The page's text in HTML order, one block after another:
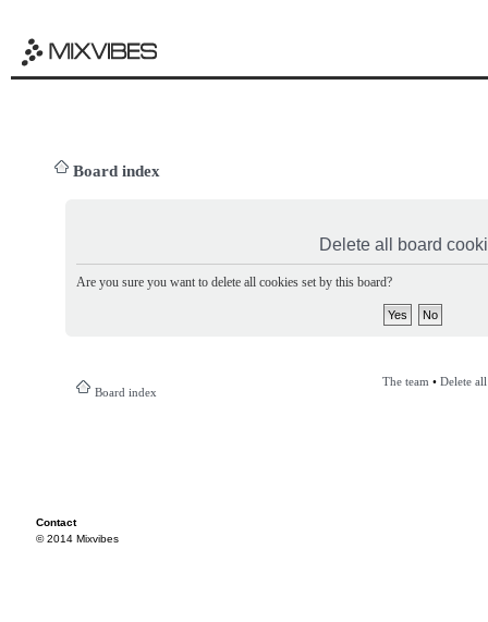
Board index
Delete all board
Are you sure you want to delete all cookies set by this board?
Board index
The team • Delete
Contact
© 2014 Mixvibes